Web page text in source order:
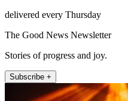
delivered every Thursday
The Good News Newsletter
Stories of progress and joy.
Subscribe +